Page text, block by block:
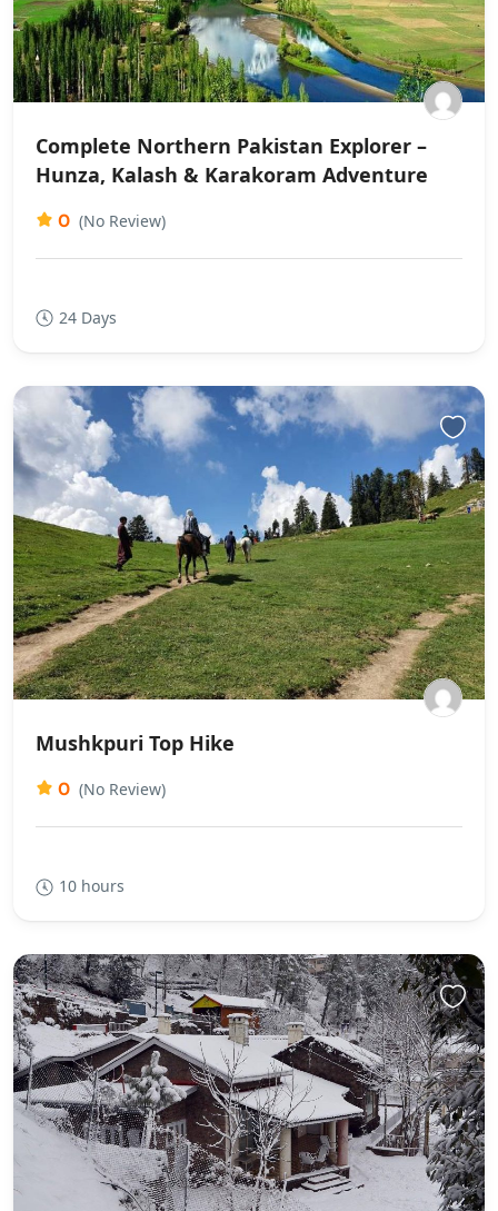
Complete Northern Pakistan Explorer –
Hunza, Kalash & Karakoram Adventure
0 (No Review)
24 Days
Mushkpuri Top Hike
0 (No Review)
10 hours